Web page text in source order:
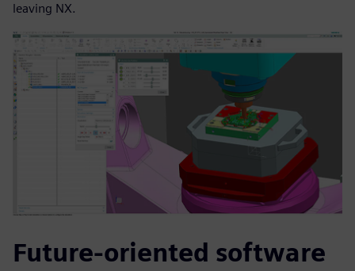
leaving NX.
Future-oriented software